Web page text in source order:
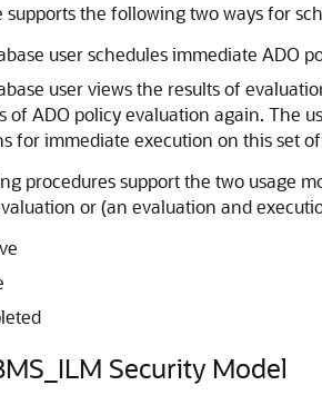
supports the following two ways for
user schedules immediate ADO
user views the results of
of ADO policy evaluation again. The
for immediate execution on this set
procedures support the two usage
or (an evaluation and
Security Model